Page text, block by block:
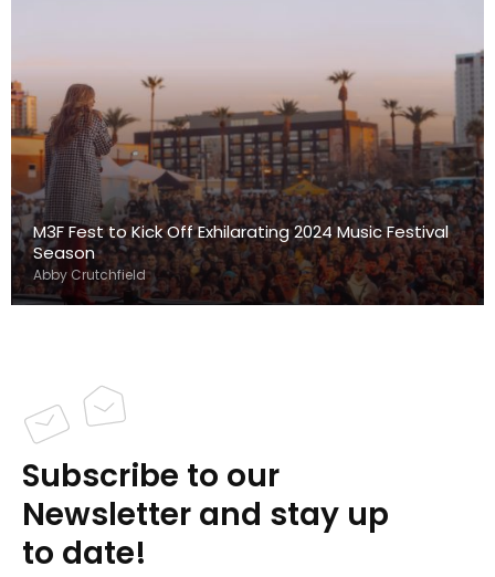
M3F Fest to Kick Off Exhilarating 2024 Music Festival
Season
Abby Crutchfield
Subscribe to our
Newsletter and stay up
to date!